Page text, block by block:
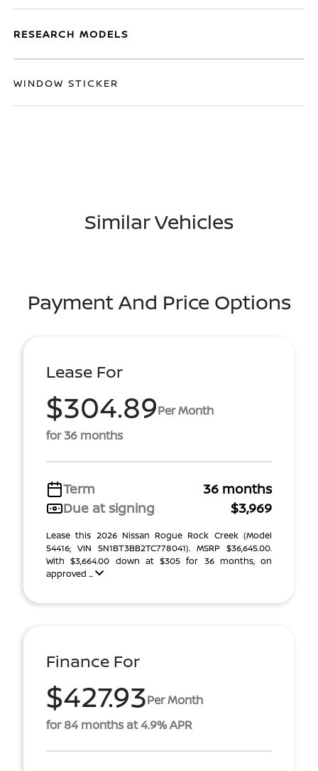
RESEARCH MODELS
WINDOW STICKER
Similar Vehicles
Payment And Price Options
Lease For
$304.89Per Month
for 36 months
Term
36 months
Due at signing
$3,969
Lease this 2026 Nissan Rogue Rock Creek (Model
54416; VIN 5N1BT3BB2TC778041). MSRP $36,645.00.
With $3,664.00 down at $305 for 36 months, on
approved ...
Finance For
$427.93Per Month
for 84 months at 4.9% APR